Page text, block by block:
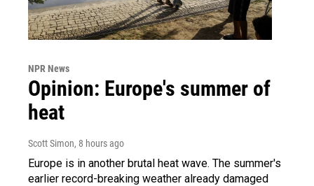
NPR News
Opinion: Europe's summer of
heat
Scott Simon, 8 hours ago
Europe is in another brutal heat wave. The summer's
earlier record-breaking weather already damaged